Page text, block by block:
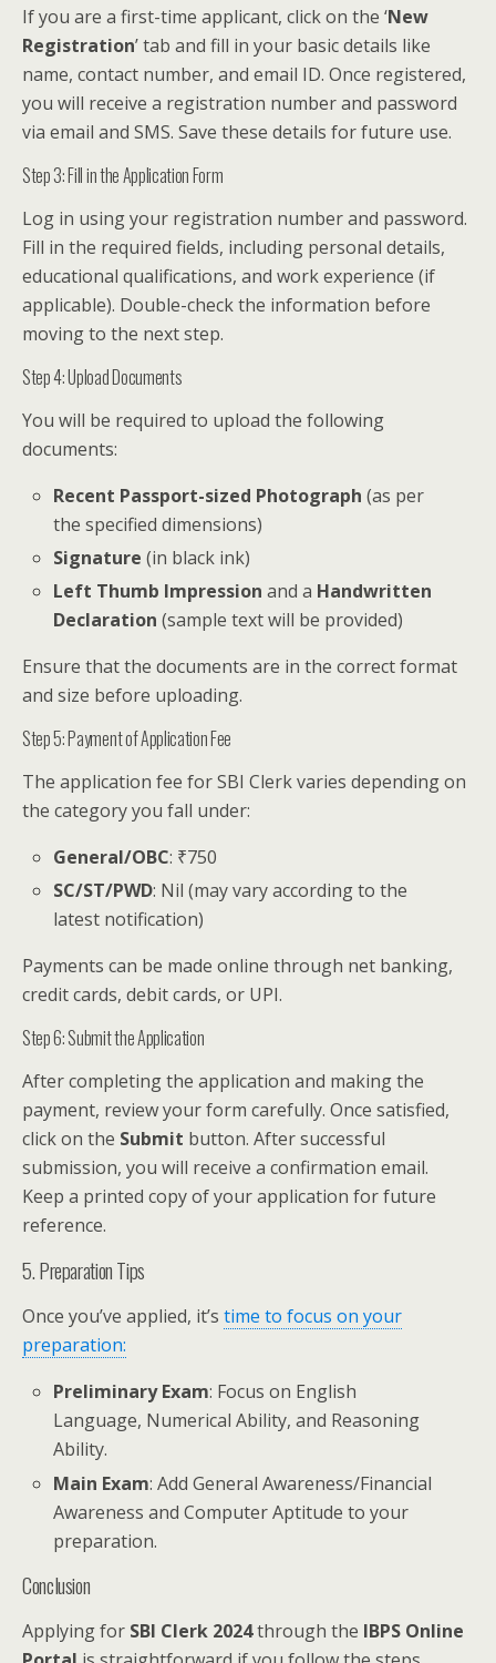
If you are a first-time applicant, click on the ‘New
Registration’ tab and fill in your basic details like
name, contact number, and email ID. Once registered,
you will receive a registration number and password
via email and SMS. Save these details for future use.
Step 3: Fill in the Application Form
Log in using your registration number and password.
Fill in the required fields, including personal details,
educational qualifications, and work experience (if
applicable). Double-check the information before
moving to the next step.
Step 4: Upload Documents
You will be required to upload the following
documents:
Recent Passport-sized Photograph (as per
the specified dimensions)
Signature (in black ink)
Left Thumb Impression and a Handwritten
Declaration (sample text will be provided)
Ensure that the documents are in the correct format
and size before uploading.
Step 5: Payment of Application Fee
The application fee for SBI Clerk varies depending on
the category you fall under:
General/OBC: ₹750
SC/ST/PWD: Nil (may vary according to the
latest notification)
Payments can be made online through net banking,
credit cards, debit cards, or UPI.
Step 6: Submit the Application
After completing the application and making the
payment, review your form carefully. Once satisfied,
click on the Submit button. After successful
submission, you will receive a confirmation email.
Keep a printed copy of your application for future
reference.
5. Preparation Tips
Once you’ve applied, it’s time to focus on your
preparation:
Preliminary Exam: Focus on English
Language, Numerical Ability, and Reasoning
Ability.
Main Exam: Add General Awareness/Financial
Awareness and Computer Aptitude to your
preparation.
Conclusion
Applying for SBI Clerk 2024through the IBPS Online